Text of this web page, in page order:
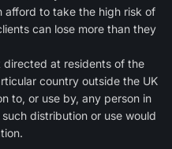
afford to take the high risk of
can lose more than they
directed at residents of the
country outside the UK
to, or use by, any person in
distribution or use would